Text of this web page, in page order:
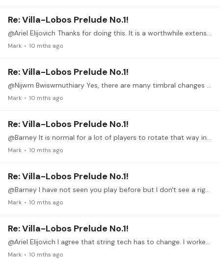
Re: Villa-Lobos Prelude No.1!
@Ariel Elijovich Thanks for doing this. It is a worthwhile extension of our discussion here on the VL study group and gives another dimension to playing the prelude well.
Mark 10 mths ago
Re: Villa-Lobos Prelude No.1!
@Nijwm Bwiswmuthiary Yes, there are many timbral changes possible other than at what position you strike the string. Experiment with varying flesh and nail contact from all flesh to all nail.…
Mark 10 mths ago
Re: Villa-Lobos Prelude No.1!
@Barney It is normal for a lot of players to rotate that way in scales when they reach the base strings for a more perpendicular crossing of the windings with the nail.
Mark 10 mths ago
Re: Villa-Lobos Prelude No.1!
@Barney I have not seen you play before but I don't see a right hand alignment that is a problem in this video; certainly straighter than Segovia or Williams and others of that era.…
Mark 10 mths ago
Re: Villa-Lobos Prelude No.1!
@Ariel Elijovich I agree that string tech has to change. I worked in Materials Research for 40 years and, while polymers were not my area of expertise, I did have many polymer scientists colleagues…
Mark 10 mths ago